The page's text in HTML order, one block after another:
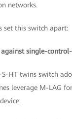
networks.
set this switch apart:
against single-
S-HT twins switch
leverage M-LAG